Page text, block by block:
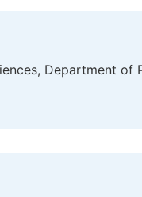
Department